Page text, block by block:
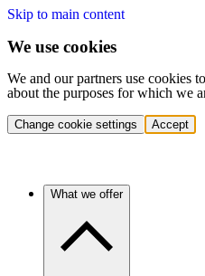
Skip to main content
We use cookies
We and our partners use cookies
about the purposes for which we
Change cookie settings Accept
What we offer